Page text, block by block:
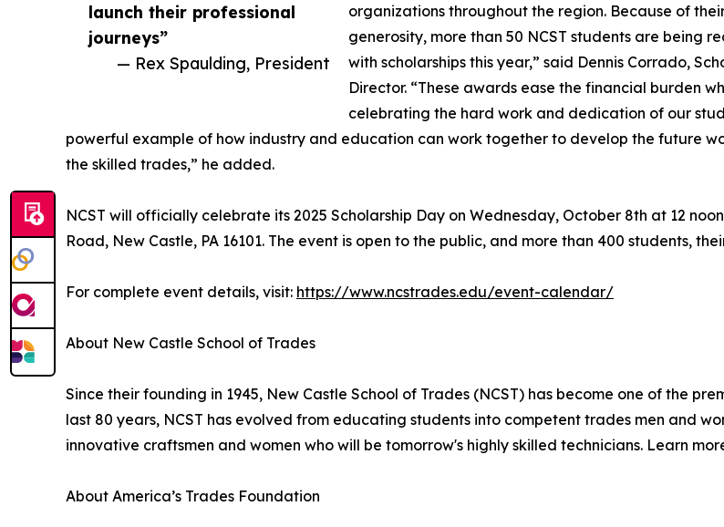
launch their professional
journeys”
— Rex Spaulding, President
organizations throughout the region. Because of
generosity, more than 50 NCST students are being
with scholarships this year,” said Dennis Corrado,
Director. “These awards ease the financial burden
celebrating the hard work and dedication of our
powerful example of how industry and education can work together to develop the future
the skilled trades,” he added.
NCST will officially celebrate its 2025 Scholarship Day on Wednesday, October 8th at 12
Road, New Castle, PA 16101. The event is open to the public, and more than 400 students,
For complete event details, visit: https://www.ncstrades.edu/event-calendar/
About New Castle School of Trades
Since their founding in 1945, New Castle School of Trades (NCST) has become one of the
last 80 years, NCST has evolved from educating students into competent trades men and
innovative craftsmen and women who will be tomorrow's highly skilled technicians. Learn
About America’s Trades Foundation